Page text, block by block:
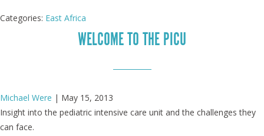
Categories: East Africa
WELCOME TO THE PICU
Michael Were | May 15, 2013
Insight into the pediatric intensive care unit and the challenges they
can face.